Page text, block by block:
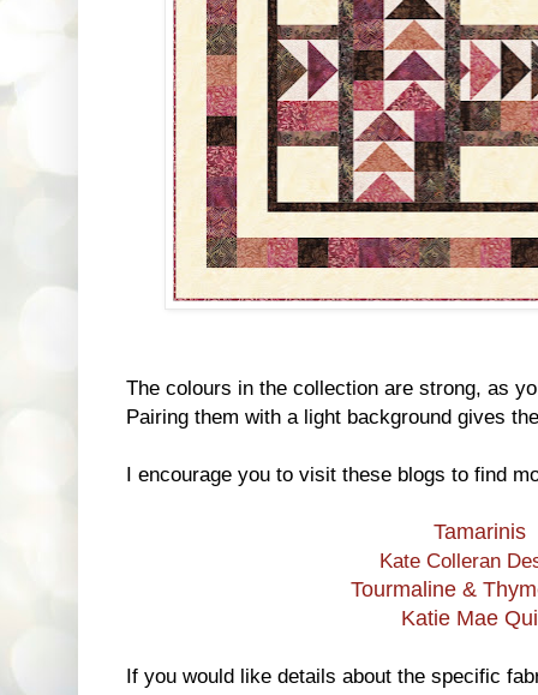
The colours in the collection are strong, as
Pairing them with a light background gives
I encourage you to visit these blogs to find
Tamarinis
Kate Colleran
Tourmaline &
Katie Mae
If you would like details about the specific